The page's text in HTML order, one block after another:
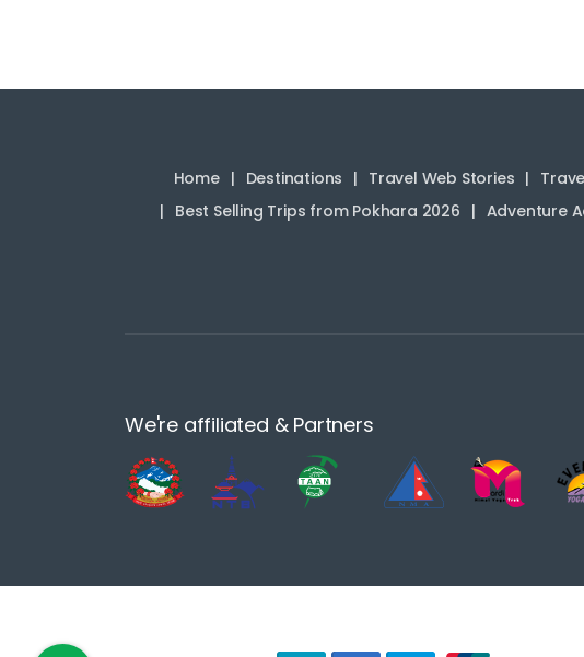
Home Destinations Travel Web Stories
Best Selling Trips from Pokhara 2026
Adventure
We're affiliated & Partners